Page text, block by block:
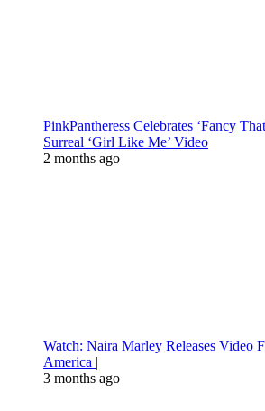
PinkPantheress Celebrates ‘Fancy
Surreal ‘Girl Like Me’ Video
2 months ago
Watch: Naira Marley Releases Video
America |
3 months ago